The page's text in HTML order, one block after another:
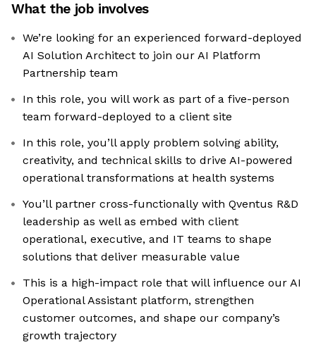
What the job involves
We’re looking for an experienced forward-deployed
AI Solution Architect to join our AI Platform
Partnership team
In this role, you will work as part of a five-person
team forward-deployed to a client site
In this role, you’ll apply problem solving ability,
creativity, and technical skills to drive AI-powered
operational transformations at health systems
You’ll partner cross-functionally with Qventus R&D
leadership as well as embed with client
operational, executive, and IT teams to shape
solutions that deliver measurable value
This is a high-impact role that will influence our AI
Operational Assistant platform, strengthen
customer outcomes, and shape our company’s
growth trajectory